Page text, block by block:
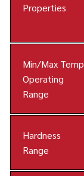
Properties
Min/Max Temp
Operating
Range
Hardness
Range